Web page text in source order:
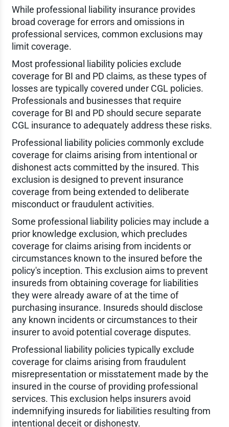
While professional liability insurance provides
broad coverage for errors and omissions in
professional services, common exclusions may
limit coverage.
Most professional liability policies exclude
coverage for BI and PD claims, as these types of
losses are typically covered under CGL policies.
Professionals and businesses that require
coverage for BI and PD should secure separate
CGL insurance to adequately address these risks.
Professional liability policies commonly exclude
coverage for claims arising from intentional or
dishonest acts committed by the insured. This
exclusion is designed to prevent insurance
coverage from being extended to deliberate
misconduct or fraudulent activities.
Some professional liability policies may include a
prior knowledge exclusion, which precludes
coverage for claims arising from incidents or
circumstances known to the insured before the
policy's inception. This exclusion aims to prevent
insureds from obtaining coverage for liabilities
they were already aware of at the time of
purchasing insurance. Insureds should disclose
any known incidents or circumstances to their
insurer to avoid potential coverage disputes.
Professional liability policies typically exclude
coverage for claims arising from fraudulent
misrepresentation or misstatement made by the
insured in the course of providing professional
services. This exclusion helps insurers avoid
indemnifying insureds for liabilities resulting from
intentional deceit or dishonesty.